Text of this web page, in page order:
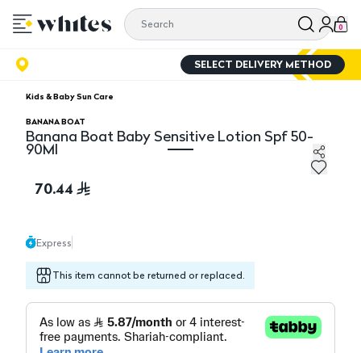
0
SELECT DELIVERY METHOD
Kids & Baby Sun Care
BANANA BOAT
Banana Boat Baby Sensitive Lotion Spf 50-
90Ml
Banana Boat Baby Sensitive Lotion Spf 50- 90Ml
70.44
Express
This item cannot be returned or replaced.